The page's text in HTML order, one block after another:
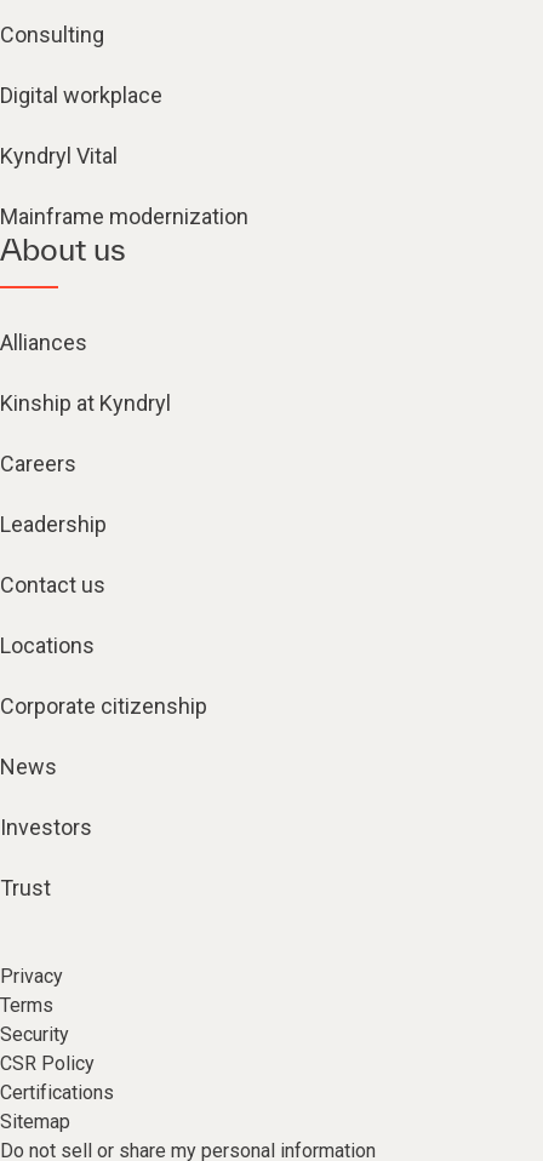
Consulting
Digital workplace
Kyndryl Vital
Mainframe modernization
About us
Alliances
Kinship at Kyndryl
Careers
Leadership
Contact us
Locations
Corporate citizenship
News
Investors
Trust
Privacy
Terms
Security
CSR Policy
Certifications
Sitemap
Do not sell or share my personal information